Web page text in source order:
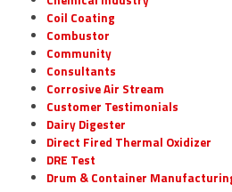
Coil Coating
Combustor
Community
Consultants
Corrosive Air Stream
Customer Testimonials
Dairy Digester
Direct Fired Thermal Oxidizer
DRE Test
Drum & Container